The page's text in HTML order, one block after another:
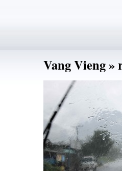
Vang Vieng»